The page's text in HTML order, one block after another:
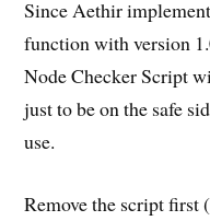
Since Aethir
function with version
Node Checker Script
just to be on the safe
use.
Remove the script first